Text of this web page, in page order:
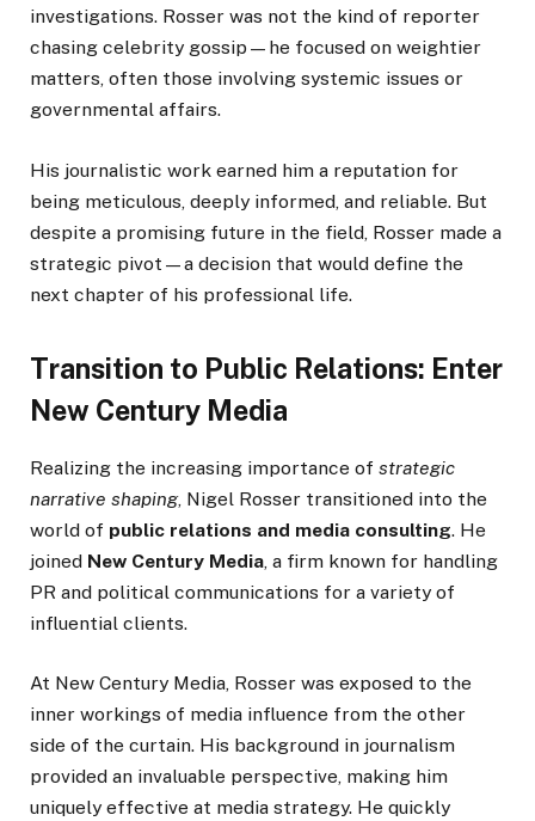
investigations. Rosser was not the kind of reporter
chasing celebrity gossip—he focused on weightier
matters, often those involving systemic issues or
governmental affairs.
His journalistic work earned him a reputation for
being meticulous, deeply informed, and reliable. But
despite a promising future in the field, Rosser made a
strategic pivot—a decision that would define the
next chapter of his professional life.
Transition to Public Relations: Enter
New Century Media
Realizing the increasing importance of strategic
narrative shaping, Nigel Rosser transitioned into the
world of public relations and media consulting. He
joined New Century Media, a firm known for handling
PR and political communications for a variety of
influential clients.
At New Century Media, Rosser was exposed to the
inner workings of media influence from the other
side of the curtain. His background in journalism
provided an invaluable perspective, making him
uniquely effective at media strategy. He quickly